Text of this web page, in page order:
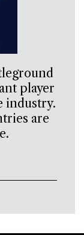
player
industry.
are